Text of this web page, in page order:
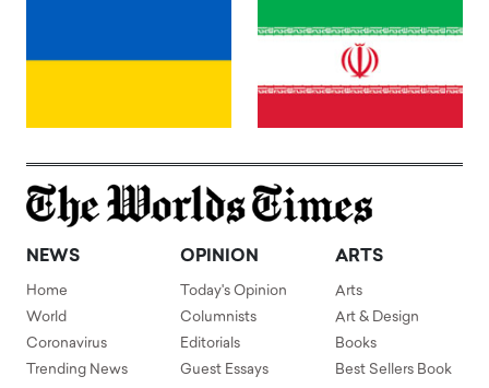
NEWS
Home
World
Coronavirus
Trending News
OPINION
Today's Opinion
Columnists
Editorials
Guest Essays
ARTS
Arts
Art & Design
Books
Best Sellers Book